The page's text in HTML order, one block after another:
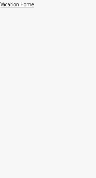
Vacation Home